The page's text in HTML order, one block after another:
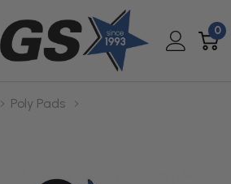
0
Poly Pads